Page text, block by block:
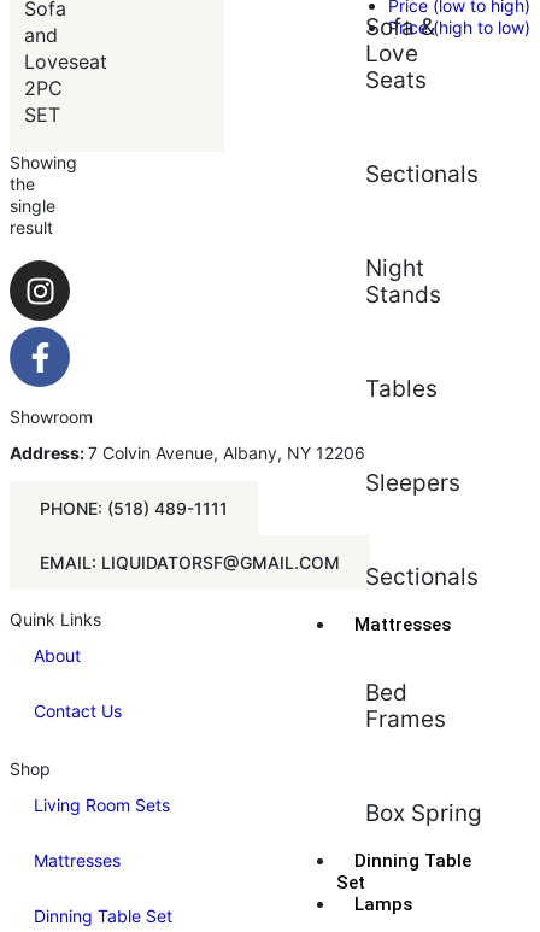
Sofa &
Love
Seats
Sectionals
Night
Stands
Tables
Sleepers
Sectionals
Mattresses
Bed
Frames
Box Spring
Dinning Table
Set
Lamps
Price (low to high)
Price (high to low)
Sofa
and
Loveseat
2PC
SET
Showing
the
single
result
Showroom
Address:7 Colvin Avenue, Albany, NY 12206
PHONE: (518) 489-1111
EMAIL: LIQUIDATORSF@GMAIL.COM
Quink Links
About
Contact Us
Shop
Living Room Sets
Mattresses
Dinning Table Set